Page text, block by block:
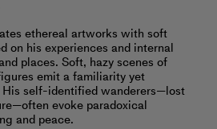
ethereal artworks with soft
on his experiences and internal
places. Soft, hazy scenes of
emit a familiarity yet
His self-identified wanderers—lost
evoke paradoxical
and peace.